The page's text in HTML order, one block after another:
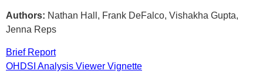
Authors: Nathan Hall, Frank DeFalco, Vishakha Gupta,
Jenna Reps
Brief Report
OHDSI Analysis Viewer Vignette